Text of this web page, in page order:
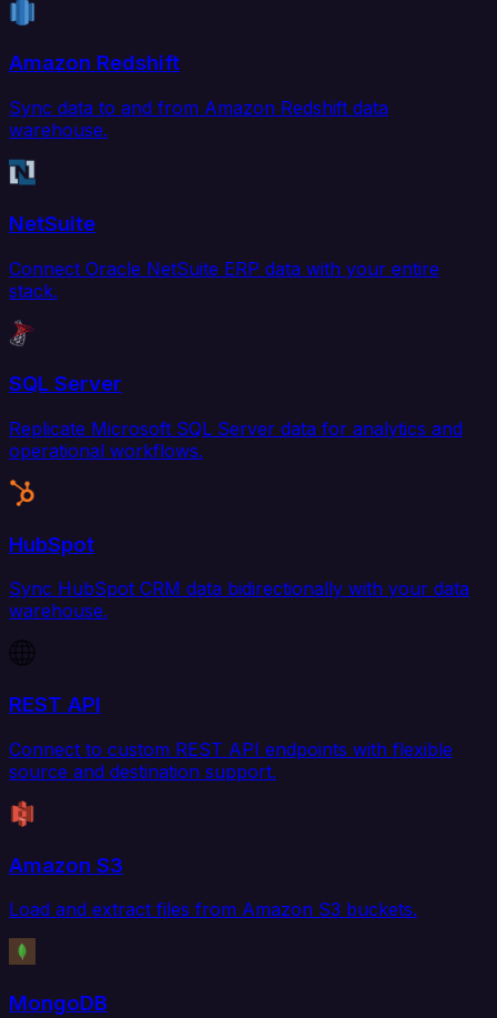
Amazon Redshift
Sync data to and from Amazon Redshift data
warehouse.
NetSuite
Connect Oracle NetSuite ERP data with your entire
stack.
SQL Server
Replicate Microsoft SQL Server data for analytics and
operational workflows.
HubSpot
Sync HubSpot CRM data bidirectionally with your data
warehouse.
REST API
Connect to custom REST API endpoints with flexible
source and destination support.
Amazon S3
Load and extract files from Amazon S3 buckets.
MongoDB